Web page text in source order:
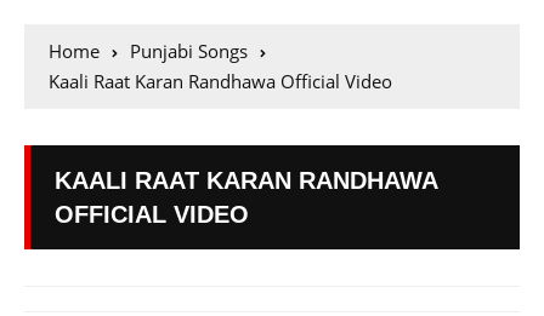
Home
Punjabi Songs
Kaali Raat Karan Randhawa Official Video
KAALI RAAT KARAN RANDHAWA
OFFICIAL VIDEO